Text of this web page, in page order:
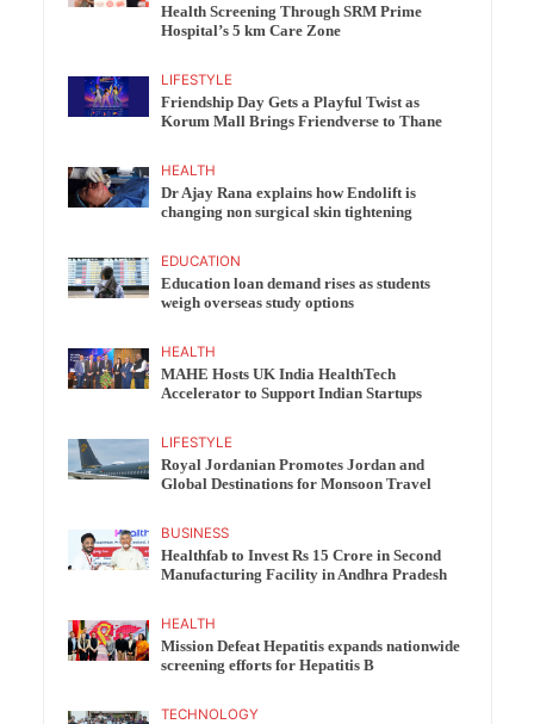
Health Screening Through SRM Prime
Hospital’s 5 km Care Zone
LIFESTYLE
Friendship Day Gets a Playful Twist as
Korum Mall Brings Friendverse to Thane
HEALTH
Dr Ajay Rana explains how Endolift is
changing non surgical skin tightening
EDUCATION
Education loan demand rises as students
weigh overseas study options
HEALTH
MAHE Hosts UK India HealthTech
Accelerator to Support Indian Startups
LIFESTYLE
Royal Jordanian Promotes Jordan and
Global Destinations for Monsoon Travel
BUSINESS
Healthfab to Invest Rs 15 Crore in Second
Manufacturing Facility in Andhra Pradesh
HEALTH
Mission Defeat Hepatitis expands nationwide
screening efforts for Hepatitis B
TECHNOLOGY